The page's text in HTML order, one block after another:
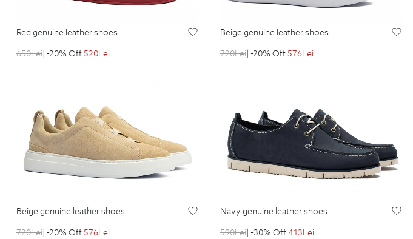
red genuine leather shoes
650Lei| -20% Off520Lei
beige genuine leather shoes
720Lei| -20% Off576Lei
beige genuine leather shoes
720Lei| -20% Off576Lei
navy genuine leather shoes
590Lei| -30% Off413Lei